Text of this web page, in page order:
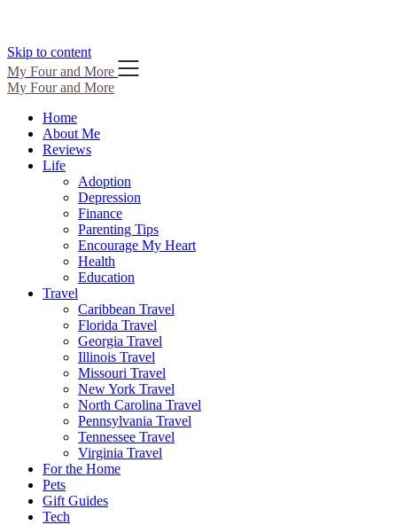
Skip to content
My Four and More
My Four and More
Home
About Me
Reviews
Life
Adoption
Depression
Finance
Parenting Tips
Encourage My Heart
Health
Education
Travel
Caribbean Travel
Florida Travel
Georgia Travel
Illinois Travel
Missouri Travel
New York Travel
North Carolina Travel
Pennsylvania Travel
Tennessee Travel
Virginia Travel
For the Home
Pets
Gift Guides
Tech